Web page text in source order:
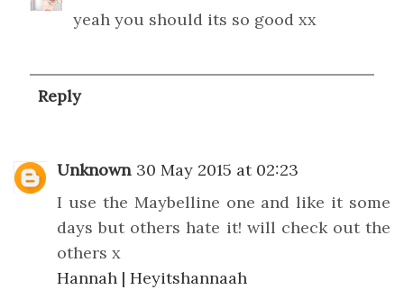
yeah you should its so good xx
Reply
Unknown 30 May 2015 at 02:23
I use the Maybelline one and like it some
days but others hate it! will check out the
others x
Hannah | Heyitshannaah